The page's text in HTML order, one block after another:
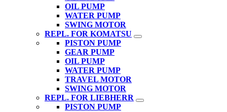
OIL PUMP
WATER PUMP
SWING MOTOR
REPL. FOR KOMATSU
PISTON PUMP
GEAR PUMP
OIL PUMP
WATER PUMP
TRAVEL MOTOR
SWING MOTOR
REPL. FOR LIEBHERR
PISTON PUMP